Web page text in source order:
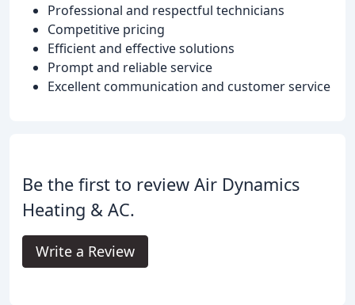
Professional and respectful technicians
Competitive pricing
Efficient and effective solutions
Prompt and reliable service
Excellent communication and customer service
Be the first to review Air Dynamics
Heating & AC.
Write a Review